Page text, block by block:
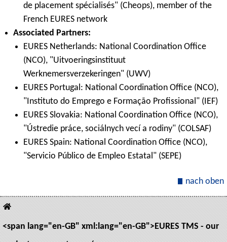
de placement spécialisés" (Cheops), member of the
French EURES network
Associated Partners:
EURES Netherlands: National Coordination Office
(NCO), "Uitvoeringsinstituut
Werknemersverzekeringen" (UWV)
EURES Portugal: National Coordination Office (NCO),
"Instituto do Emprego e Formação Profissional" (IEF)
EURES Slovakia: National Coordination Office (NCO),
"Ústredie práce, sociálnych vecí a rodiny" (COLSAF)
EURES Spain: National Coordination Office (NCO),
"Servicio Público de Empleo Estatal" (SEPE)
nach oben
<span lang="en-GB" xml:lang="en-GB">EURES TMS - our